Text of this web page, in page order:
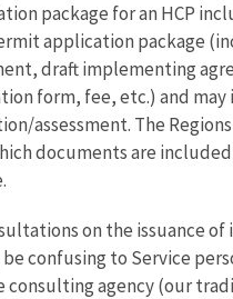
package for an HCP
application package
draft implementing
form, fee, etc.) and may
assessment. The
documents are
on the issuance of
confusing to Service
consulting agency (our